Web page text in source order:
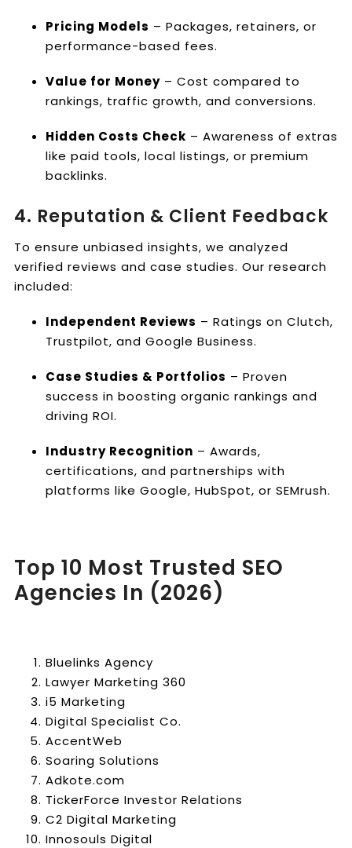
Pricing Models – Packages, retainers, or
performance-based fees.
Value for Money – Cost compared to
rankings, traffic growth, and conversions.
Hidden Costs Check – Awareness of extras
like paid tools, local listings, or premium
backlinks.
4. Reputation & Client Feedback
To ensure unbiased insights, we analyzed
verified reviews and case studies. Our research
included:
Independent Reviews – Ratings on Clutch,
Trustpilot, and Google Business.
Case Studies & Portfolios – Proven
success in boosting organic rankings and
driving ROI.
Industry Recognition – Awards,
certifications, and partnerships with
platforms like Google, HubSpot, or SEMrush.
Top 10 Most Trusted SEO
Agencies In (2026)
Bluelinks Agency
Lawyer Marketing 360
i5 Marketing
Digital Specialist Co.
AccentWeb
Soaring Solutions
Adkote.com
TickerForce Investor Relations
C2 Digital Marketing
Innosouls Digital